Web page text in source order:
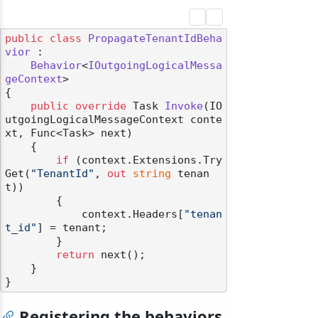
public class
PropagateTenantIdBeha
vior :
Behavior<IOutgoingLogicalMessa
geContext>
{
public
override Task Invoke(IO
utgoingLogicalMessageContext conte
xt, Func<Task> next)
if (context.Extensions.Try
Get( "TenantId" , out string tenan
t))
            context.Headers[
"tenan
t_id" ] = tenant;
return next();